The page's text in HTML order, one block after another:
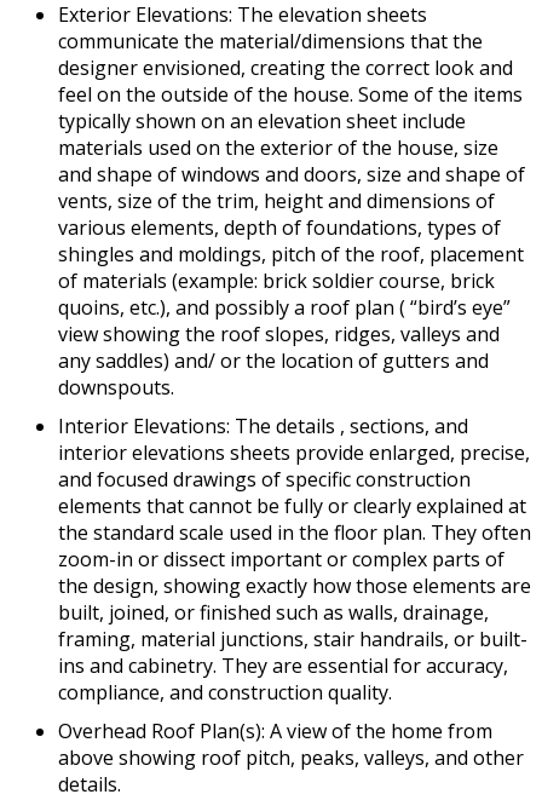
Exterior Elevations: The elevation sheets
communicate the material/dimensions that the
designer envisioned, creating the correct look and
feel on the outside of the house. Some of the items
typically shown on an elevation sheet include
materials used on the exterior of the house, size
and shape of windows and doors, size and shape of
vents, size of the trim, height and dimensions of
various elements, depth of foundations, types of
shingles and moldings, pitch of the roof, placement
of materials (example: brick soldier course, brick
quoins, etc.), and possibly a roof plan ( “bird’s eye”
view showing the roof slopes, ridges, valleys and
any saddles) and/ or the location of gutters and
downspouts.
Interior Elevations: The details , sections, and
interior elevations sheets provide enlarged, precise,
and focused drawings of specific construction
elements that cannot be fully or clearly explained at
the standard scale used in the floor plan. They often
zoom-in or dissect important or complex parts of
the design, showing exactly how those elements are
built, joined, or finished such as walls, drainage,
framing, material junctions, stair handrails, or built-
ins and cabinetry. They are essential for accuracy,
compliance, and construction quality.
Overhead Roof Plan(s): A view of the home from
above showing roof pitch, peaks, valleys, and other
details.